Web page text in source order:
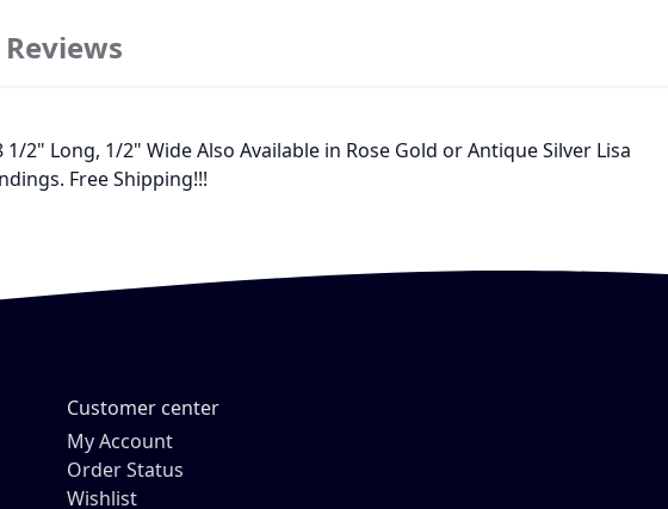
2" Long, 1/2" Wide Also Available in Rose Gold or Antique Silver Lisa
Free Shipping!!!
Reviews
Customer center
My Account
Order Status
Wishlist